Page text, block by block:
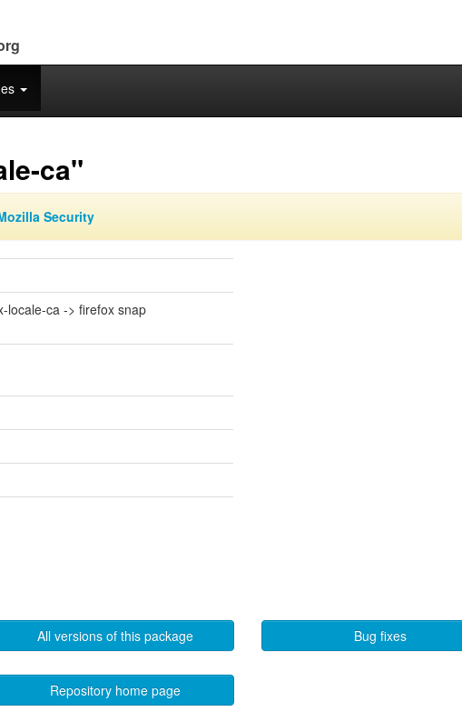
ca"
Security
locale-ca -> firefox snap
All versions of this package Bug fixes
Repository home page